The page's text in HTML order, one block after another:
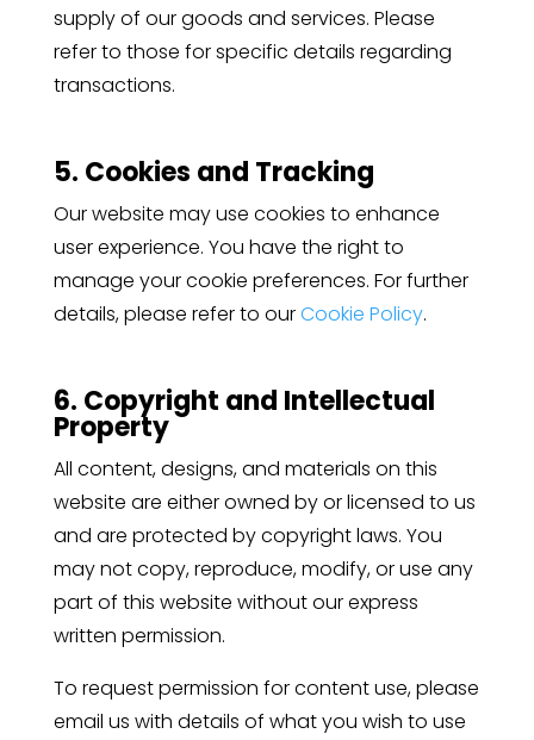
supply of our goods and services. Please
refer to those for specific details regarding
transactions.
5. Cookies and Tracking
Our website may use cookies to enhance
user experience. You have the right to
manage your cookie preferences. For further
details, please refer to ourCookie Policy.
6. Copyright and Intellectual
Property
All content, designs, and materials on this
website are either owned by or licensed to us
and are protected by copyright laws. You
may not copy, reproduce, modify, or use any
part of this website without our express
written permission.
To request permission for content use, please
email us with details of what you wish to use